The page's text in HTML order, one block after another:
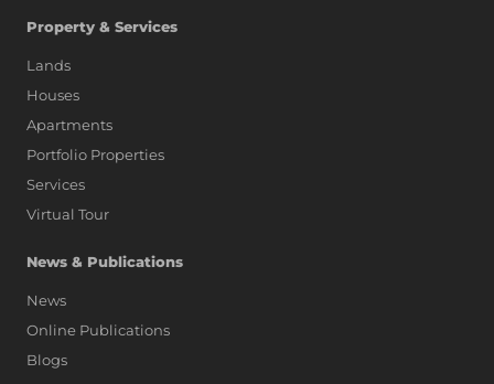
Property & Services
Lands
Houses
Apartments
Portfolio Properties
Services
Virtual Tour
News & Publications
News
Online Publications
Blogs